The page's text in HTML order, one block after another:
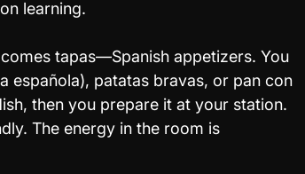
learning.
tapas—Spanish appetizers. You
española), patatas bravas, or pan con
then you prepare it at your station.
The energy in the room is